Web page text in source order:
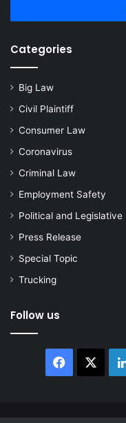
Categories
Big Law
Civil Plaintiff
Consumer Law
Coronavirus
Criminal Law
Employment Safety
Political and Legislative
Press Release
Special Topic
Trucking
Follow us
Facebook